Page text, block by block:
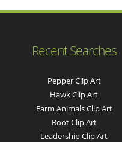
Recent Searches
Pepper Clip Art
Hawk Clip Art
Farm Animals Clip Art
Boot Clip Art
Leadership Clip Art